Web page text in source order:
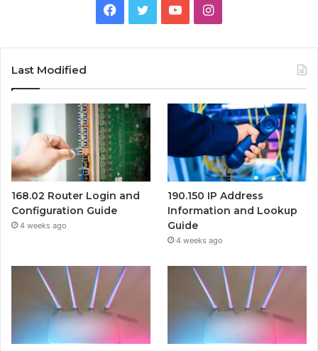
Facebook
TwitterYouTubeInstagram
Last Modified
168.02 Router Login and
Configuration Guide
4 weeks ago
190.150 IP Address
Information and Lookup
Guide
4 weeks ago